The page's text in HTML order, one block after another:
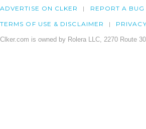
ADVERTISE ON CLKER REPORT A BUG
TERMS OF USE & DISCLAIMER PRIVACY
Clker.com is owned by Rolera LLC, 2270 Route